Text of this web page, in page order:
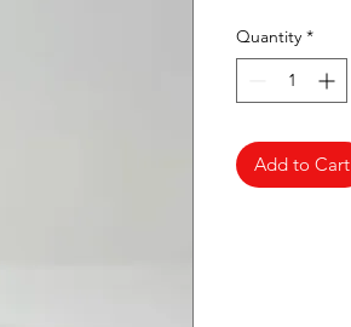
Quantity *
Add to Cart